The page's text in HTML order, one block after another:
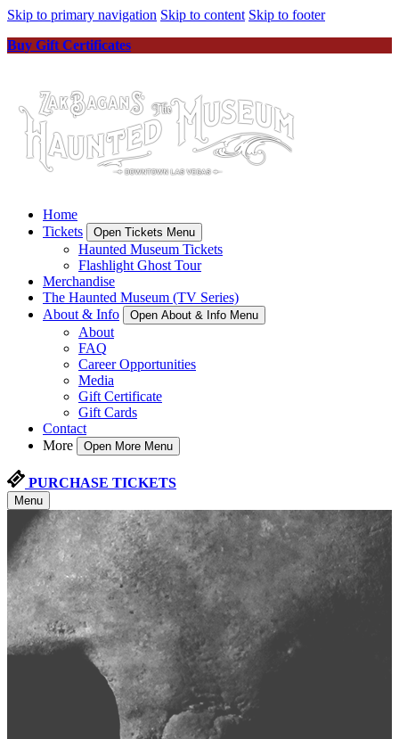
Skip to primary navigation Skip to content Skip to footer
Buy Gift Certificates
Home
Tickets
Open Tickets Menu
Haunted Museum Tickets
Flashlight Ghost Tour
Merchandise
The Haunted Museum (TV Series)
About & Info
Open About & Info Menu
About
FAQ
Career Opportunities
Media
Gift Certificate
Gift Cards
Contact
More
Open More Menu
PURCHASE TICKETS
Menu